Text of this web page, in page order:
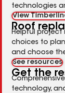
technologies
View
Roof
Helpful project
choices to
and choose
See resources
Get the
technology,